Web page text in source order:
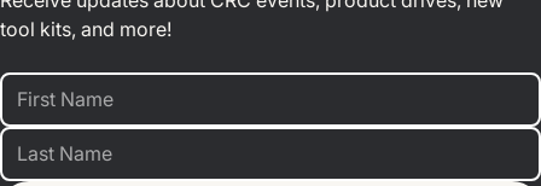
tool kits, and more!